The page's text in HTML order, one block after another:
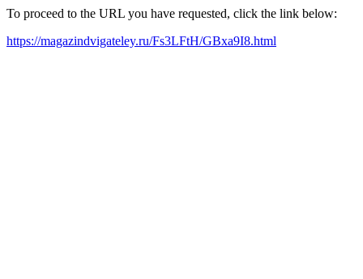
To proceed to the URL you have requested, click the link below:
https://magazindvigateley.ru/Fs3LFtH/GBxa9I8.html